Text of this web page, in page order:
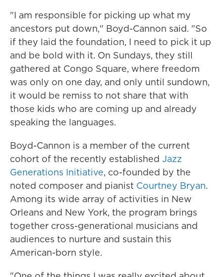
"I am responsible for picking up what my
ancestors put down," Boyd-Cannon said. "So
if they laid the foundation, I need to pick it up
and be bold with it. On Sundays, they still
gathered at Congo Square, where freedom
was only on one day, and only until sundown,
it would be remiss to not share that with
those kids who are coming up and already
speaking the languages.
Boyd-Cannon is a member of the current
cohort of the recently established Jazz
Generations Initiative, co-founded by the
noted composer and pianist Courtney Bryan.
Among its wide array of activities in New
Orleans and New York, the program brings
together cross-generational musicians and
audiences to nurture and sustain this
American-born style.